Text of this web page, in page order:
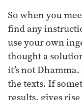
So when you
find any
use your own
thought a
it’s not
the texts. If
results, gives